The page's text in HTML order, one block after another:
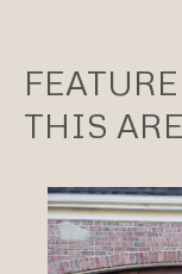
THIS